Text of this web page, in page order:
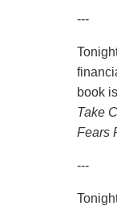
---
book is
Take
Fears
---